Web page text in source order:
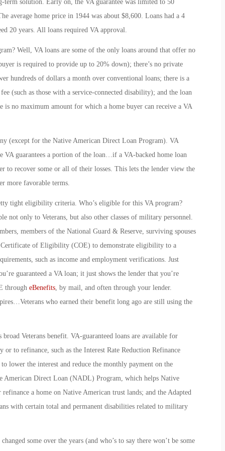
term solution. Early on, the VA guarantee was limited to 50
average home price in 1944 was about $8,600. Loans had a 4
20 years. All loans required VA approval.
Well, VA loans are some of the only loans around that offer no
is required to provide up to 20% down); there’s no private
hundreds of dollars a month over conventional loans; there is a
(such as those with a service-connected disability); and the loan
is no maximum amount for which a home buyer can receive a VA
(except for the Native American Direct Loan Program). VA
VA guarantees a portion of the loan…if a VA-backed home loan
to recover some or all of their losses. This lets the lender view the
more favorable terms.
tight eligibility criteria. Who’s eligible for this VA program?
not only to Veterans, but also other classes of military personnel.
members of the National Guard & Reserve, surviving spouses
Certificate of Eligibility (COE) to demonstrate eligibility to a
such as income and employment verifications. Just
guaranteed a VA loan; it just shows the lender that you’re
through eBenefits, by mail, and often through your lender.
who earned their benefit long ago are still using the
Veterans benefit. VA-guaranteed loans are available for
or to refinance, such as the Interest Rate Reduction Refinance
lower the interest and reduce the monthly payment on the
American Direct Loan (NADL) Program, which helps Native
a home on Native American trust lands; and the Adapted
with certain total and permanent disabilities related to military
some over the years (and who’s to say there won’t be some